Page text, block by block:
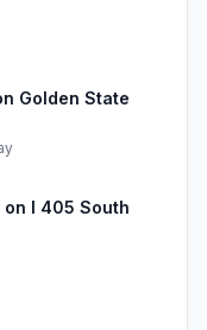
Golden State
I 405 South